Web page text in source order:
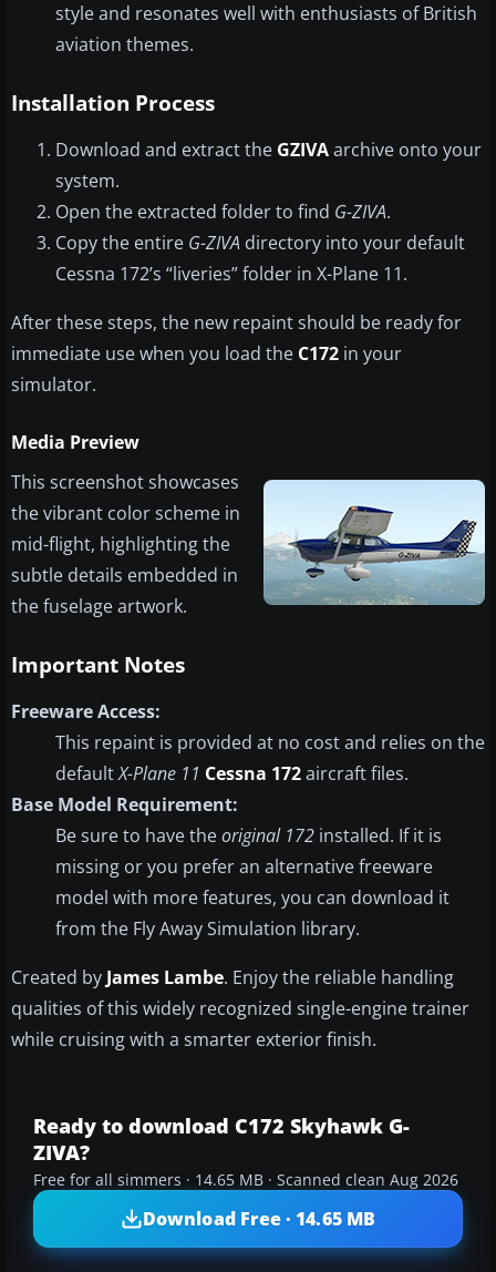
style and resonates well with enthusiasts of British
aviation themes.
Installation Process
Download and extract the GZIVAarchive onto your
system.
Open the extracted folder to find G-ZIVA.
Copy the entire G-ZIVA directory into your default
Cessna 172’s “liveries” folder in X-Plane 11.
After these steps, the new repaint should be ready for
immediate use when you load the C172 in your
simulator.
Media Preview
This screenshot showcases
the vibrant color scheme in
mid-flight, highlighting the
subtle details embedded in
the fuselage artwork.
Important Notes
Freeware Access:
This repaint is provided at no cost and relies on the
defaultX-Plane 11 Cessna 172aircraft files.
Base Model Requirement:
Be sure to have theoriginal 172 installed. If it is
missing or you prefer an alternative freeware
model with more features, you can download it
from the Fly Away Simulation library.
Created by James Lambe. Enjoy the reliable handling
qualities of this widely recognized single-engine trainer
while cruising with a smarter exterior finish.
Ready to download C172 Skyhawk G-
ZIVA?
Free for all simmers · 14.65 MB · Scanned clean Aug 2026
Download Free · 14.65 MB